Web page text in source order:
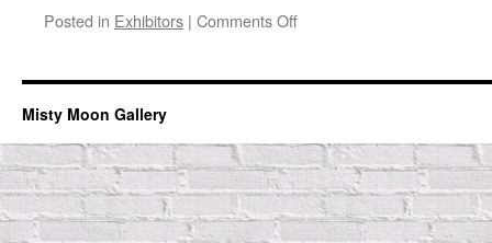
Posted in Exhibitors | Comments Offon
Art
Misty Moon Gallery